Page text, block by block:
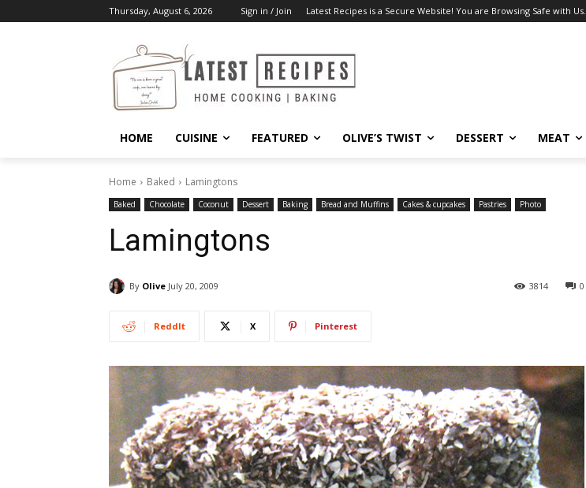
Thursday, August 6, 2026 Sign in / Join Latest Recipes is a Secure Website! You are Browsing Safe with Us.
HOME CUISINE FEATURED OLIVE’S TWIST DESSERT MEAT
Home Baked Lamingtons
Baked Chocolate Coconut Dessert Baking Bread and Muffins Cakes & cupcakes Pastries Photo
Lamingtons
By Olive July 20, 2009 0
3814
ReddIt X Pinterest